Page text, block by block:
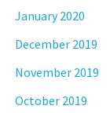
January 2020
December 2019
November 2019
October 2019